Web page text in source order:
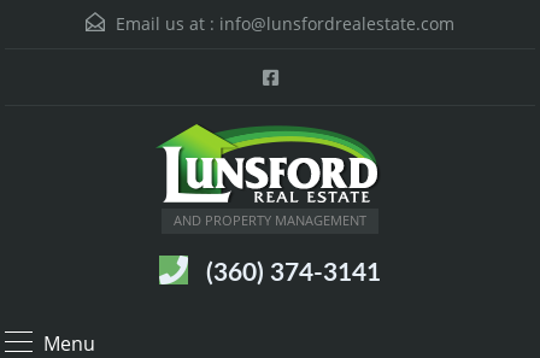
Email us at : info@lunsfordrealestate.com
AND PROPERTY MANAGEMENT
(360) 374-3141
Menu